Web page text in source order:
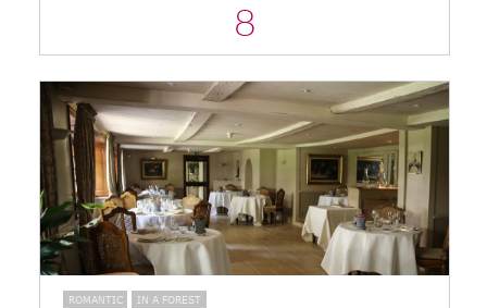
8
ROMANTIC IN A FOREST